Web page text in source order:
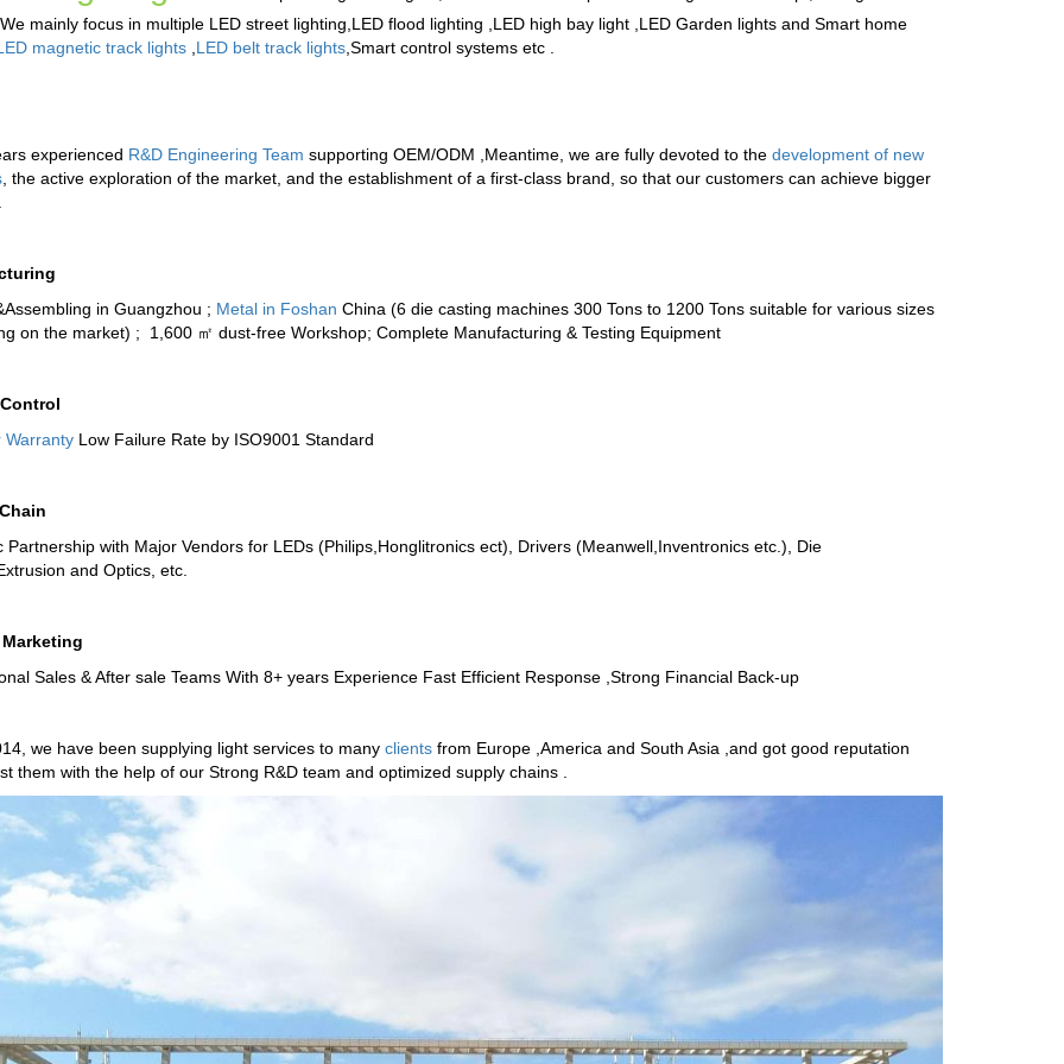
mainly focus in multiple LED street lighting LED flood lighting LED high bay light, LED Garden lightsand Smart home
magnetic track lights, LED belt track lights, Smart control systemsetc .
experienced R&D Engineering Team supporting OEM/ODM ,Meantime, we are fully devoted to thedevelopment of new
, the active exploration of the market, and the establishment of a first-class brand, so that our customers can achieve bigger
in Guangzhou ; Metal in Foshan China (6 die casting machines 300 Tons to 1200 Tons suitable for various sizes
on the market) ; 1,600 ㎡ dust-free Workshop; Complete Manufacturing & Testing Equipment
Warranty Low Failure Rate by ISO9001 Standard
Partnership with Major Vendors for LEDs (Philips,Honglitronics ect), Drivers (Meanwell,Inventronics etc.), Die
and Optics, etc.
Sales & After sale Teams With 8+ years Experience Fast Efficient Response ,Strong Financial Back-up
we have been supplying light services to many clientsfrom Europe ,America and South Asia ,and got good reputation
them with the help of our Strong R&D team and optimized supply chains .